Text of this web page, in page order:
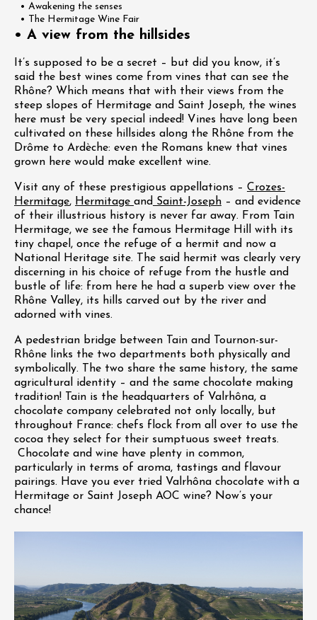
• Awakening the senses
• The Hermitage Wine Fair
• A view from the hillsides
It’s supposed to be a secret – but did you know, it’s
said the best wines come from vines that can see the
Rhône? Which means that with their views from the
steep slopes of Hermitage and Saint Joseph, the wines
here must be very special indeed! Vines have long been
cultivated on these hillsides along the Rhône from the
Drôme to Ardèche: even the Romans knew that vines
grown here would make excellent wine.
Visit any of these prestigious appellations – Crozes-
Hermitage, Hermitage and Saint-Joseph – and evidence
of their illustrious history is never far away. From Tain
Hermitage, we see the famous Hermitage Hill with its
tiny chapel, once the refuge of a hermit and now a
National Heritage site. The said hermit was clearly very
discerning in his choice of refuge from the hustle and
bustle of life: from here he had a superb view over the
Rhône Valley, its hills carved out by the river and
adorned with vines.
A pedestrian bridge between Tain and Tournon-sur-
Rhône links the two departments both physically and
symbolically. The two share the same history, the same
agricultural identity – and the same chocolate making
tradition! Tain is the headquarters of Valrhôna, a
chocolate company celebrated not only locally, but
throughout France: chefs flock from all over to use the
cocoa they select for their sumptuous sweet treats.
Chocolate and wine have plenty in common,
particularly in terms of aroma, tastings and flavour
pairings. Have you ever tried Valrhôna chocolate with a
Hermitage or Saint Joseph AOC wine? Now’s your
chance!